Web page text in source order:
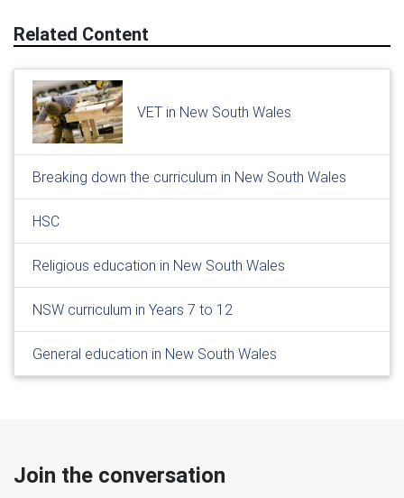
Related Content
VET in New South Wales
Breaking down the curriculum in New South Wales
HSC
Religious education in New South Wales
NSW curriculum in Years 7 to 12
General education in New South Wales
Join the conversation